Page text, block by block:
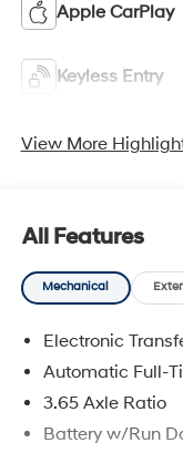
Apple CarPlay
Keyless Entry
View More
All Features
Mechanical
Electronic
Automatic Full-
3.65 Axle Ratio
Battery w/Run